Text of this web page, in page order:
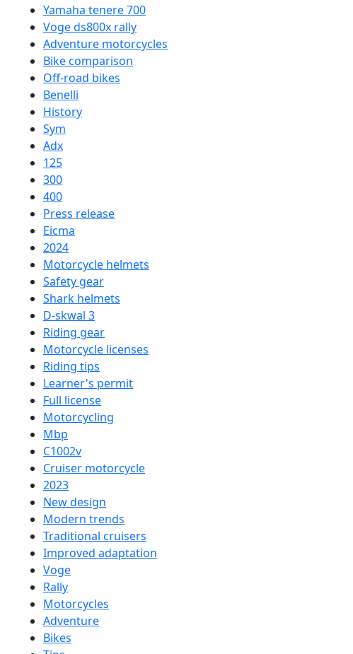
Yamaha tenere 700
Voge ds800x rally
Adventure motorcycles
Bike comparison
Off-road bikes
Benelli
History
Sym
Adx
125
300
400
Press release
Eicma
2024
Motorcycle helmets
Safety gear
Shark helmets
D-skwal 3
Riding gear
Motorcycle licenses
Riding tips
Learner's permit
Full license
Motorcycling
Mbp
C1002v
Cruiser motorcycle
2023
New design
Modern trends
Traditional cruisers
Improved adaptation
Voge
Rally
Motorcycles
Adventure
Bikes